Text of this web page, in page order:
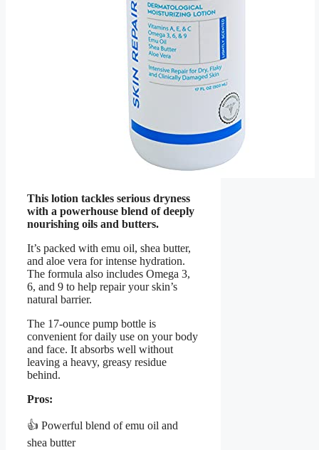
This lotion tackles serious dryness
with a powerhouse blend of deeply
nourishing oils and butters.
It’s packed with emu oil, shea butter,
and aloe vera for intense hydration.
The formula also includes Omega 3,
6, and 9 to help repair your skin’s
natural barrier.
The 17-ounce pump bottle is
convenient for daily use on your body
and face. It absorbs well without
leaving a heavy, greasy residue
behind.
Pros:
👍 Powerful blend of emu oil and
shea butter